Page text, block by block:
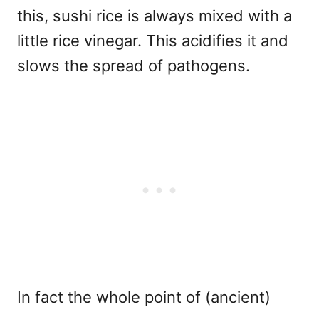
this, sushi rice is always mixed with a
little rice vinegar. This acidifies it and
slows the spread of pathogens.
In fact the whole point of (ancient)